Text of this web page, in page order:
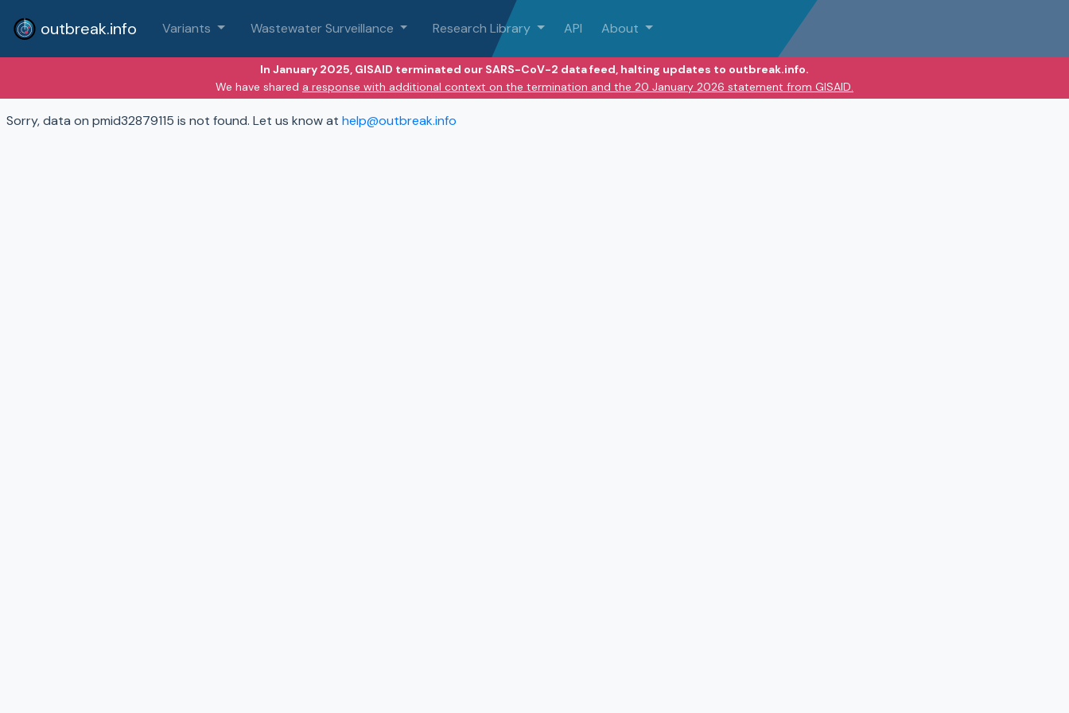
outbreak.info Variants Wastewater Surveillance Research Library API About
In January 2025, GISAID terminated our SARS-CoV-2 data feed, halting updates to outbreak.info.
We have shared a response with additional context on the termination and the 20 January 2026 statement from GISAID.
Sorry, data on pmid32879115 is not found. Let us know at help@outbreak.info